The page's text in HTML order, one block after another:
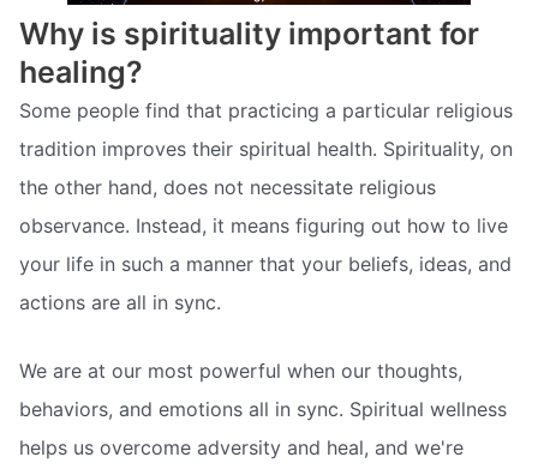
Why is spirituality important for
healing?
Some people find that practicing a particular religious
tradition improves their spiritual health. Spirituality, on
the other hand, does not necessitate religious
observance. Instead, it means figuring out how to live
your life in such a manner that your beliefs, ideas, and
actions are all in sync.
We are at our most powerful when our thoughts,
behaviors, and emotions all in sync. Spiritual wellness
helps us overcome adversity and heal, and we're